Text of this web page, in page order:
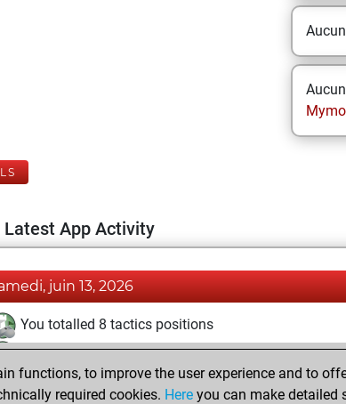
Latest App Activity
juin 13, 2026
You totalled 8 tactics positions
You solved 7 tactics positions
You achieved an Elo of 1718 in tactics positions
functions, to improve the user experience and to
required cookies. Here you can make detailed